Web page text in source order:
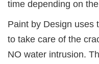
time depending on
Paint by Design uses
to take care of the
NO water intrusion.